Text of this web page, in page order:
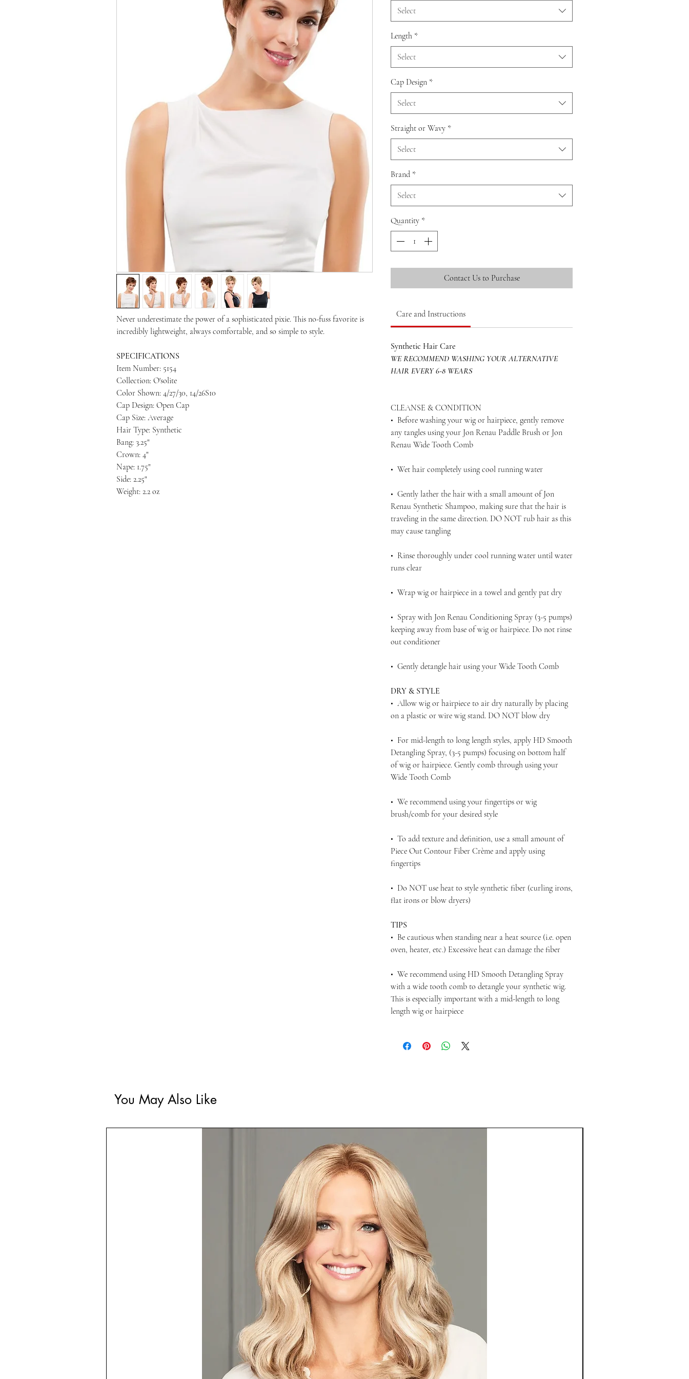
Never underestimate the power of a sophisticated pixie. This no-fuss favorite is
incredibly lightweight, always comfortable, and so simple to style.
SPECIFICATIONS
Item Number: 5154
Collection: O'solite
Color Shown: 4/27/30, 14/26S10
Cap Design: Open Cap
Cap Size: Average
Hair Type: Synthetic
Bang: 3.25"
Crown: 4"
Nape: 1.75"
Side: 2.25"
Weight: 2.2 oz
Select
Length *
Select
Cap Design *
Select
Straight or Wavy *
Select
Brand *
Select
Quantity *
Contact Us to Purchase
Care and Instructions
Synthetic Hair Care
WE RECOMMEND WASHING YOUR ALTERNATIVE
HAIR EVERY 6-8 WEARS
CLEANSE & CONDITION
• Before washing your wig or hairpiece, gently remove
any tangles using your Jon Renau Paddle Brush or Jon
Renau Wide Tooth Comb
• Wet hair completely using cool running water
• Gently lather the hair with a small amount of Jon
Renau Synthetic Shampoo, making sure that the hair is
traveling in the same direction. DO NOT rub hair as this
may cause tangling
• Rinse thoroughly under cool running water until water
runs clear
• Wrap wig or hairpiece in a towel and gently pat dry
• Spray with Jon Renau Conditioning Spray (3-5 pumps)
keeping away from base of wig or hairpiece. Do not rinse
out conditioner
• Gently detangle hair using your Wide Tooth Comb
DRY & STYLE
• Allow wig or hairpiece to air dry naturally by placing
on a plastic or wire wig stand. DO NOT blow dry
• For mid-length to long length styles, apply HD Smooth
Detangling Spray, (3-5 pumps) focusing on bottom half
of wig or hairpiece. Gently comb through using your
Wide Tooth Comb
• We recommend using your fingertips or wig
brush/comb for your desired style
• To add texture and definition, use a small amount of
Piece Out Contour Fiber Crème and apply using
fingertips
• Do NOT use heat to style synthetic fiber (curling irons,
flat irons or blow dryers)
TIPS
• Be cautious when standing near a heat source (i.e. open
oven, heater, etc.) Excessive heat can damage the fiber
• We recommend using HD Smooth Detangling Spray
with a wide tooth comb to detangle your synthetic wig.
This is especially important with a mid-length to long
length wig or hairpiece
You May Also Like